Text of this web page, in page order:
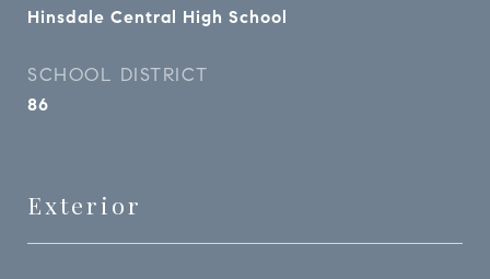
Hinsdale Central High School
SCHOOL DISTRICT
86
Exterior